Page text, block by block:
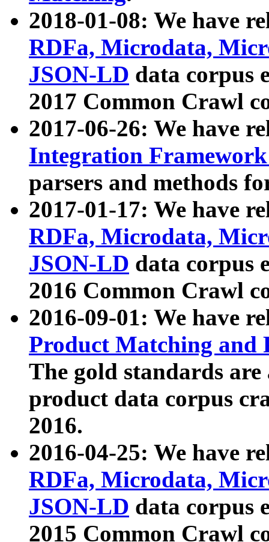
2018-01-08: We have
RDFa, Microdata,
JSON-LD data corpus
2017 Common Crawl
2017-06-26: We have
Integration
parsers and methods
2017-01-17: We have
RDFa, Microdata,
JSON-LD data corpus
2016 Common Crawl
2016-09-01: We have
Product Matching and
The gold standards
product data corpus
2016.
2016-04-25: We have
RDFa, Microdata,
JSON-LD data corpus
2015 Common Crawl